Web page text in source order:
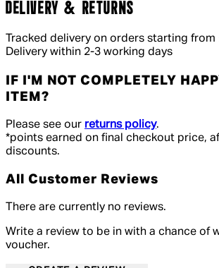
DELIVERY & RETURNS
Tracked delivery on orders starting from
Delivery within 2-3 working days
IF I'M NOT COMPLETELY
ITEM?
Please see our returns policy.
*points earned on final checkout price,
discounts.
All Customer Reviews
There are currently no reviews.
Write a review to be in with a chance of
voucher.